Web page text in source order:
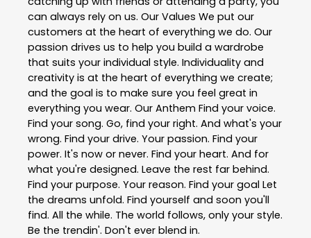
can always rely on us. Our Values We put our
customers at the heart of everything we do. Our
passion drives us to help you build a wardrobe
that suits your individual style. Individuality and
creativity is at the heart of everything we create;
and the goal is to make sure you feel great in
everything you wear. Our Anthem Find your voice.
Find your song. Go, find your right. And what's your
wrong. Find your drive. Your passion. Find your
power. It's now or never. Find your heart. And for
what you're designed. Leave the rest far behind.
Find your purpose. Your reason. Find your goal Let
the dreams unfold. Find yourself and soon you'll
find. All the while. The world follows, only your style.
Be the trendin'. Don't ever blend in.